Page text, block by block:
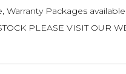
Packages
PLEASE VISIT OUR